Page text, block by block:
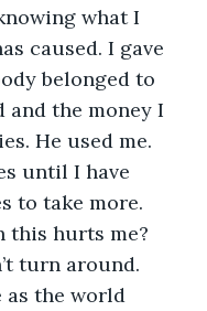
what I
caused. I gave
belonged to
and the money I
He used me.
until I have
to take more.
this hurts me?
turn around.
as the world